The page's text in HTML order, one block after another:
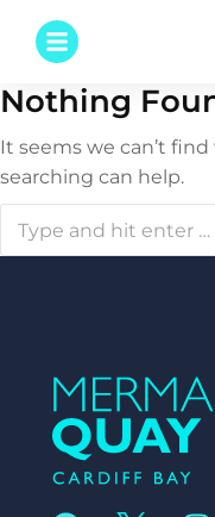
Nothing
It seems we can’t
searching can help.